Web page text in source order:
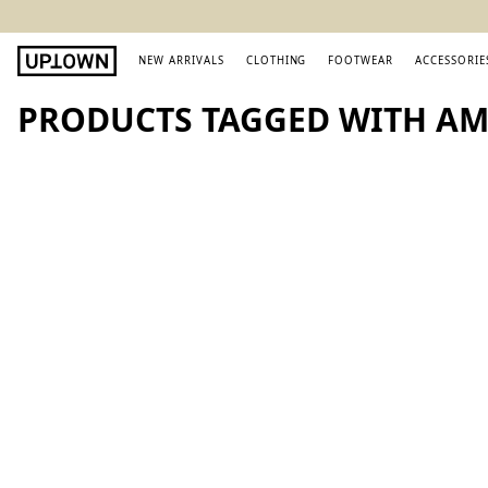
NEW ARRIVALS CLOTHING FOOTWEAR
PRODUCTS TAGGED WITH